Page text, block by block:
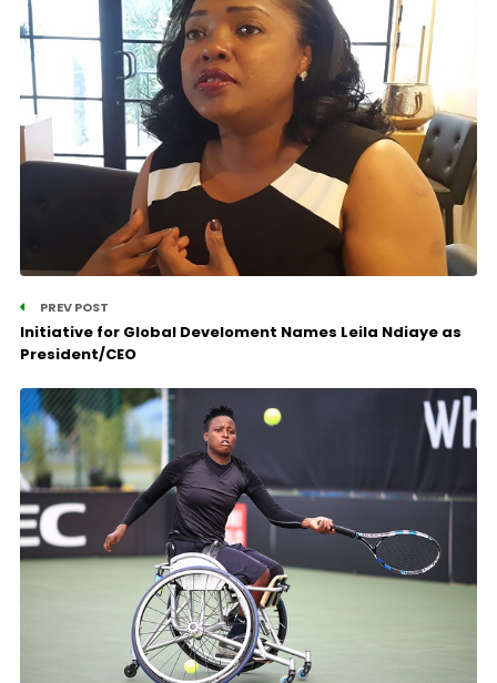
PREV POST
Initiative for Global Develoment Names Leila Ndiaye as
President/CEO